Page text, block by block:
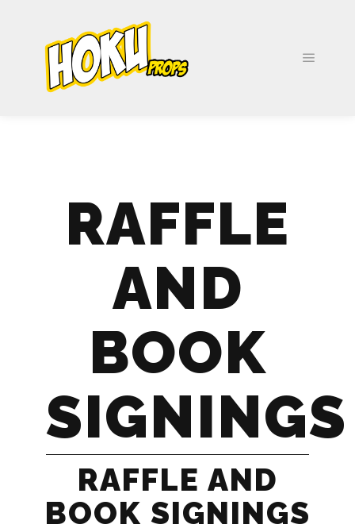
RAFFLE
AND
BOOK
SIGNINGS
RAFFLE AND
BOOK SIGNINGS